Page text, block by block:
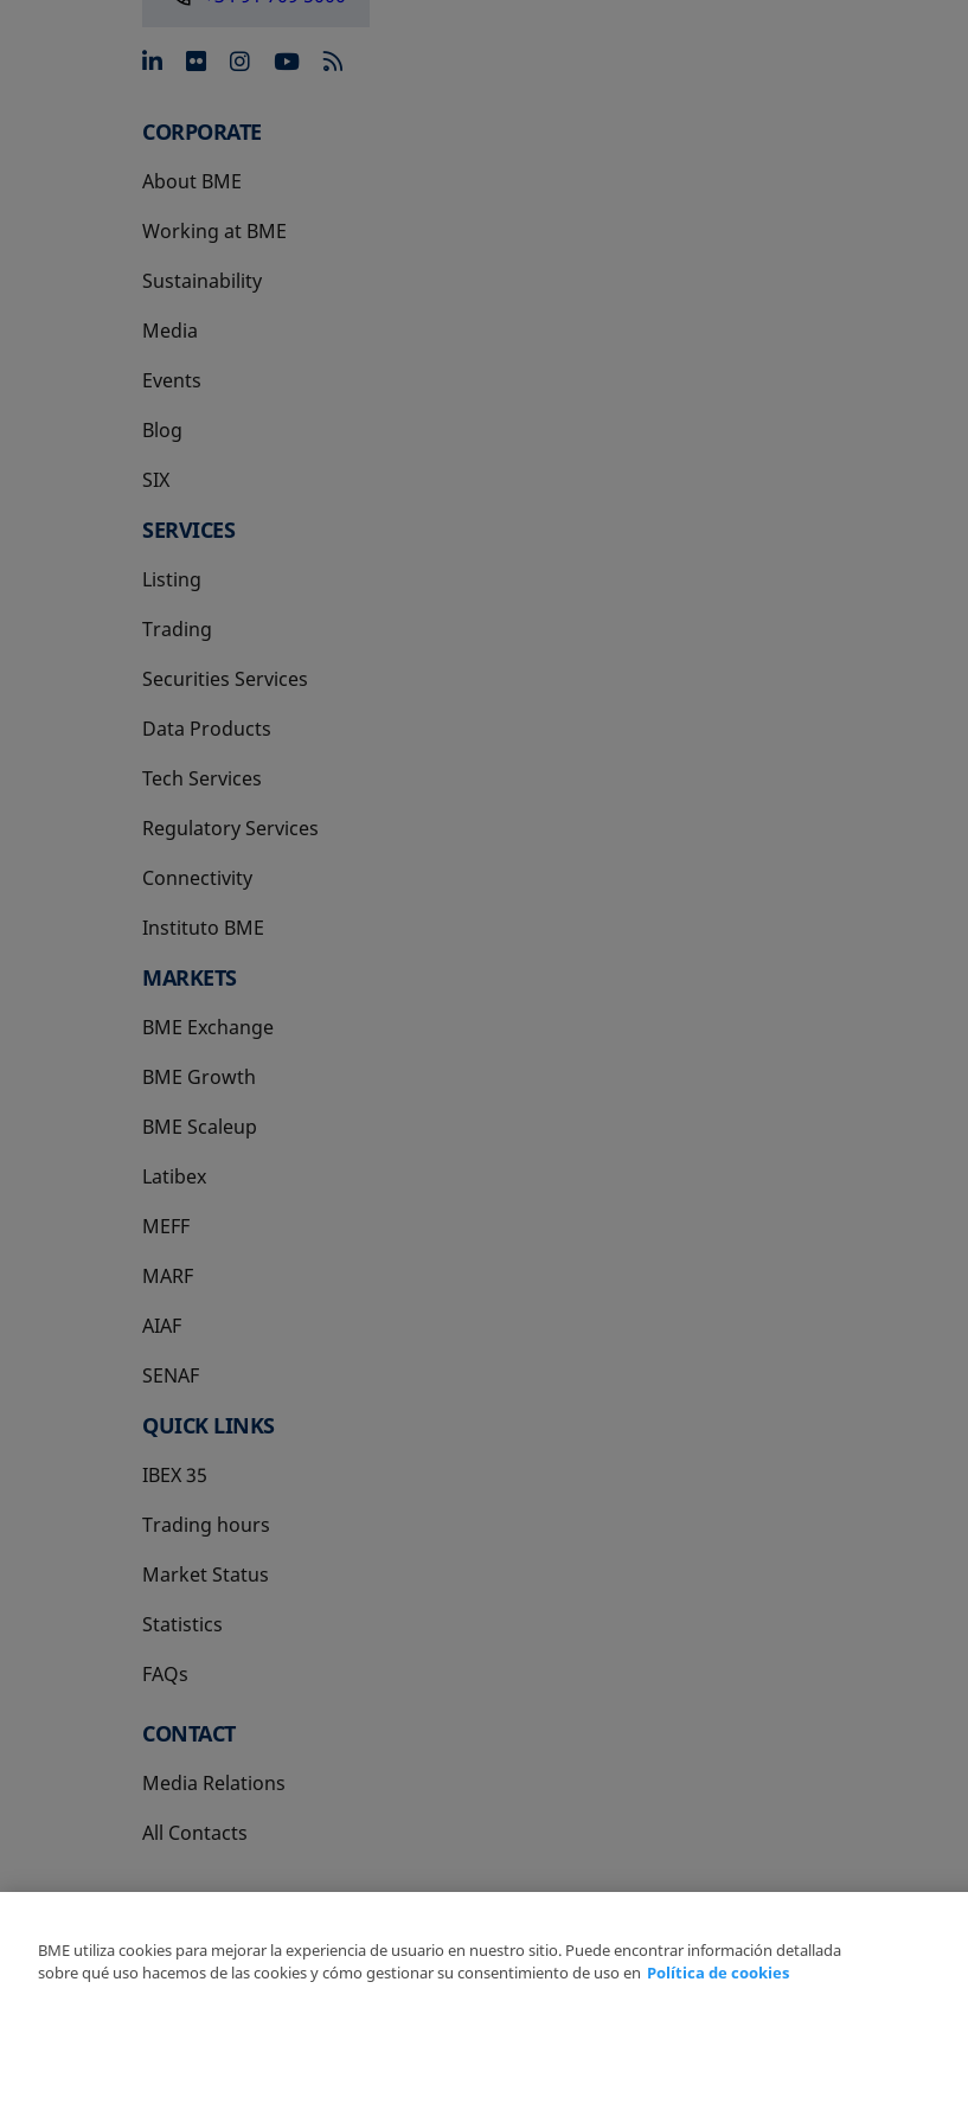
opens in a new tab
opens in a new tab
opens in a new tab
opens in a new tab
CORPORATE
About BME
Working at BME
Sustainability
Media
Events
Blog
SIX
opens in a new tab
SERVICES
Listing
Trading
Securities Services
Data Products
Tech Services
Regulatory Services
Connectivity
Instituto BME
opens in a new tab
MARKETS
BME Exchange
BME Growth
opens in a new tab
BME Scaleup
opens in a new tab
Latibex
opens in a new tab
MEFF
opens in a new tab
MARF
AIAF
SENAF
QUICK LINKS
IBEX 35
Trading hours
Market Status
Statistics
FAQs
CONTACT
Media Relations
All Contacts
Copyright Ⓒ BME 2026
BME utiliza cookies para mejorar la experiencia de usuario en nuestro sitio. Puede encontrar información detallada
sobre qué uso hacemos de las cookies y cómo gestionar su consentimiento de uso en Política de cookies